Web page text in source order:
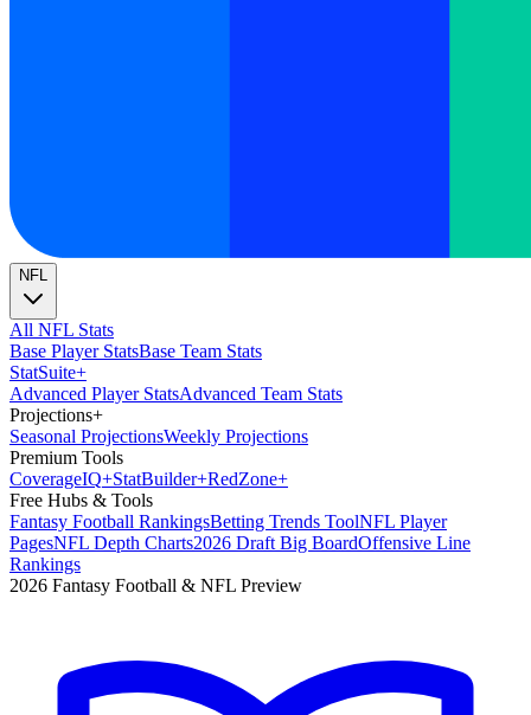
NFL
All NFL Stats
Base Player StatsBase Team Stats
StatSuite+
Advanced Player StatsAdvanced Team Stats
Projections+
Seasonal ProjectionsWeekly Projections
Premium Tools
CoverageIQ+StatBuilder+RedZone+
Free Hubs & Tools
Fantasy Football RankingsBetting Trends ToolNFL Player
PagesNFL Depth Charts2026 Draft Big BoardOffensive Line
Rankings
2026 Fantasy Football & NFL Preview